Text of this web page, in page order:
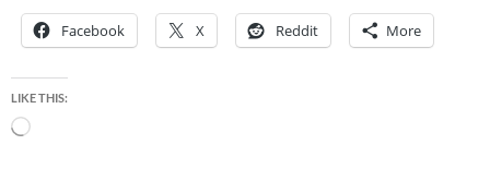
Facebook X Reddit More
LIKE THIS:
Loading…